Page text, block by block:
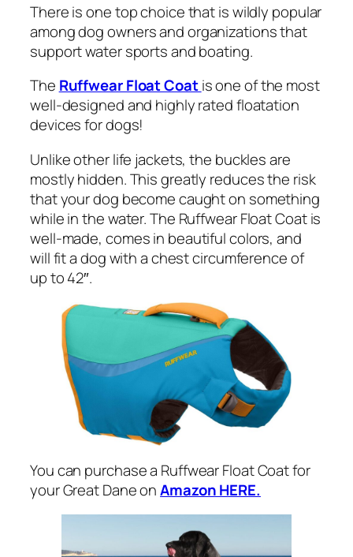
There is one top choice that is wildly popular
among dog owners and organizations that
support water sports and boating.
The Ruffwear Float Coatis one of the most
well-designed and highly rated floatation
devices for dogs!
Unlike other life jackets, the buckles are
mostly hidden. This greatly reduces the risk
that your dog become caught on something
while in the water. The Ruffwear Float Coat is
well-made, comes in beautiful colors, and
will fit a dog with a chest circumference of
up to 42″.
You can purchase a Ruffwear Float Coat for
your Great Dane onAmazon HERE.